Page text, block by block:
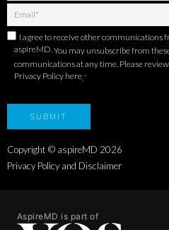
I agree to receive other communications
aspireMD.You may unsubscribe from
communications at any time. Please
Privacy Policy here *
Copyright © aspireMD 2026
Privacy Policy and Disclaimer
AspireMD is part of